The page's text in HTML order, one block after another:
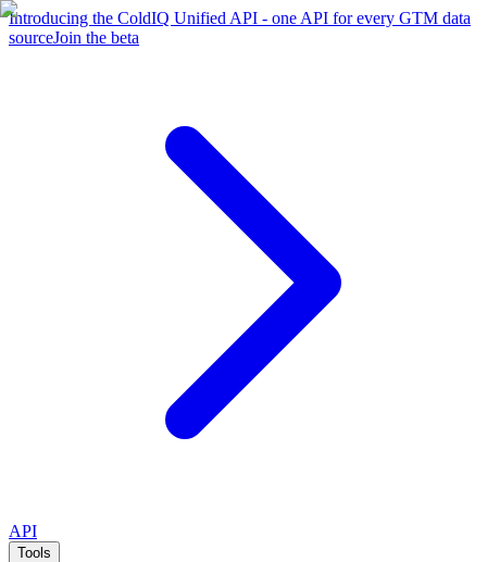
Introducing the ColdIQ Unified API - one API for every GTM data
sourceJoin the beta
API
Tools